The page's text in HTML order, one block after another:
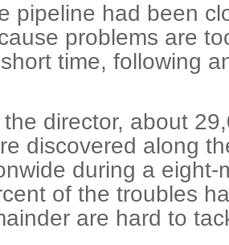
pipeline had been
problems are
time, following
director, about
discovered along
during a eight-
of the troubles
are hard to